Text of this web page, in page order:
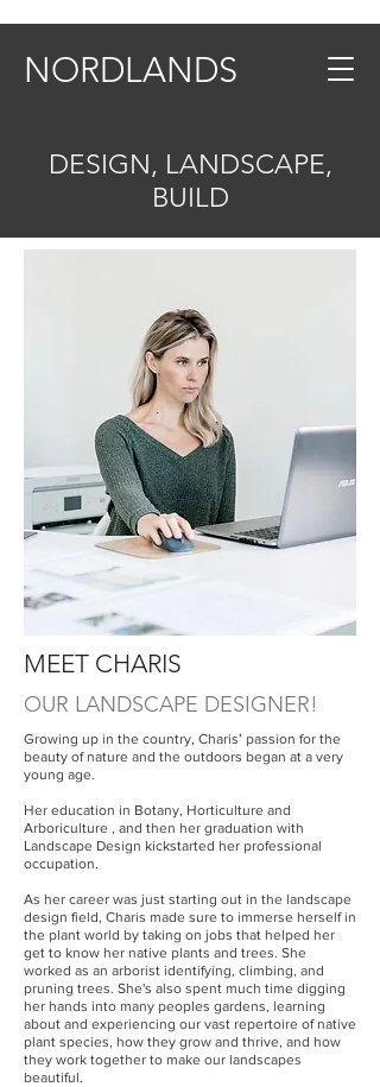
NORDLANDS
DESIGN, LANDSCAPE,
BUILD
MEET CHARIS
OUR LANDSCAPE DESIGNER!
Growing up in the country, Charis’ passion for the
beauty of nature and the outdoors began at a very
young age.
Her education in Botany, Horticulture and
Arboriculture , and then her graduation with
Landscape Design kickstarted her professional
occupation.
As her career was just starting out in the landscape
design field, Charis made sure to immerse herself in
the plant world by taking on jobs that helped her
get to know her native plants and trees. She
worked as an arborist identifying, climbing, and
pruning trees. She's also spent much time digging
her hands into many peoples gardens, learning
about and experiencing our vast repertoire of native
plant species, how they grow and thrive, and how
they work together to make our landscapes
beautiful.